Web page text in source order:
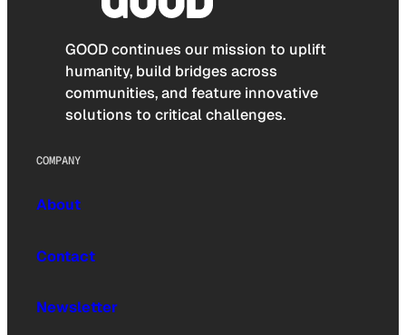
GOOD continues our mission to uplift
humanity, build bridges across
communities, and feature innovative
solutions to critical challenges.
COMPANY
About
Contact
Newsletter